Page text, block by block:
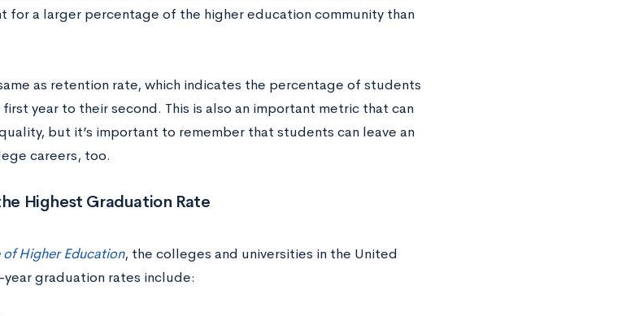
for a larger percentage of the higher education community than
as retention rate, which indicates the percentage of students
year to their second. This is also an important metric that can
but it’s important to remember that students can leave an
careers, too.
Highest Graduation Rate
of Higher Education, the colleges and universities in the United
graduation rates include: